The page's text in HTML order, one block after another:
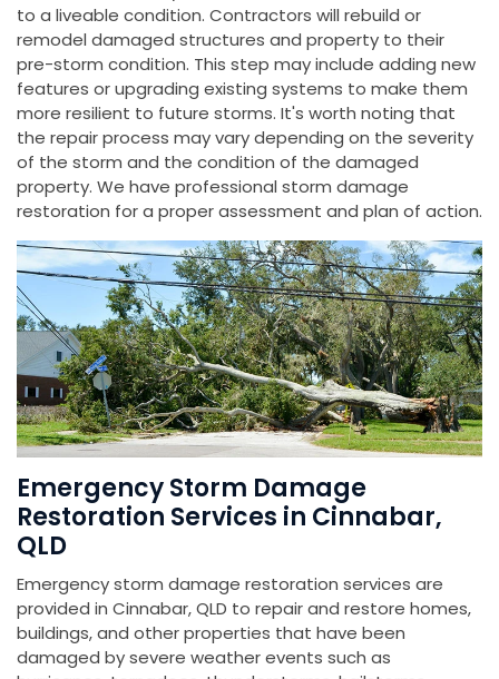
to a liveable condition. Contractors will rebuild or
remodel damaged structures and property to their
pre-storm condition. This step may include adding new
features or upgrading existing systems to make them
more resilient to future storms. It's worth noting that
the repair process may vary depending on the severity
of the storm and the condition of the damaged
property. We have professional storm damage
restoration for a proper assessment and plan of action.
Emergency Storm Damage
Restoration Services in Cinnabar,
QLD
Emergency storm damage restoration services are
provided in Cinnabar, QLD to repair and restore homes,
buildings, and other properties that have been
damaged by severe weather events such as